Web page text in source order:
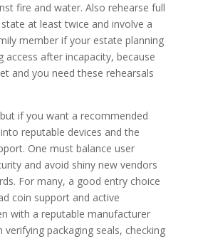
fire and water. Also rehearse full
at least twice and involve a
member if your estate planning
access after incapacity, because
and you need these rehearsals
if you want a recommended
reputable devices and the
One must balance user
and avoid shiny new vendors
For many, a good entry choice
coin support and active
with a reputable manufacturer
packaging seals, checking